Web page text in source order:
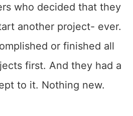
who decided that they
another project- ever.
or finished all
first. And they had a
to it. Nothing new.